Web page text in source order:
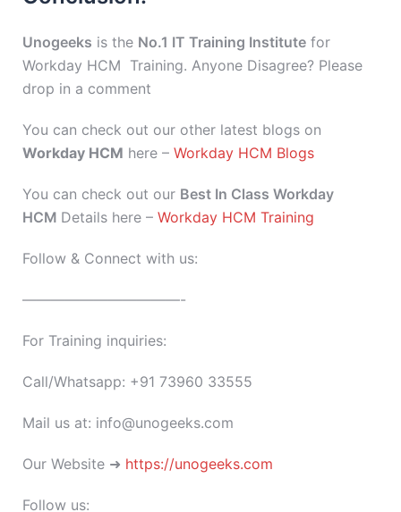
Unogeeks is the No.1 IT Training Institute for
Workday HCM Training. Anyone Disagree? Please
drop in a comment
You can check out our other latest blogs on
Workday HCM here – Workday HCM Blogs
You can check out our Best In Class Workday
HCM Details here – Workday HCM Training
Follow & Connect with us:
———————————-
For Training inquiries:
Call/Whatsapp: +91 73960 33555
Mail us at: info@unogeeks.com
Our Website ➜ https://unogeeks.com
Follow us: